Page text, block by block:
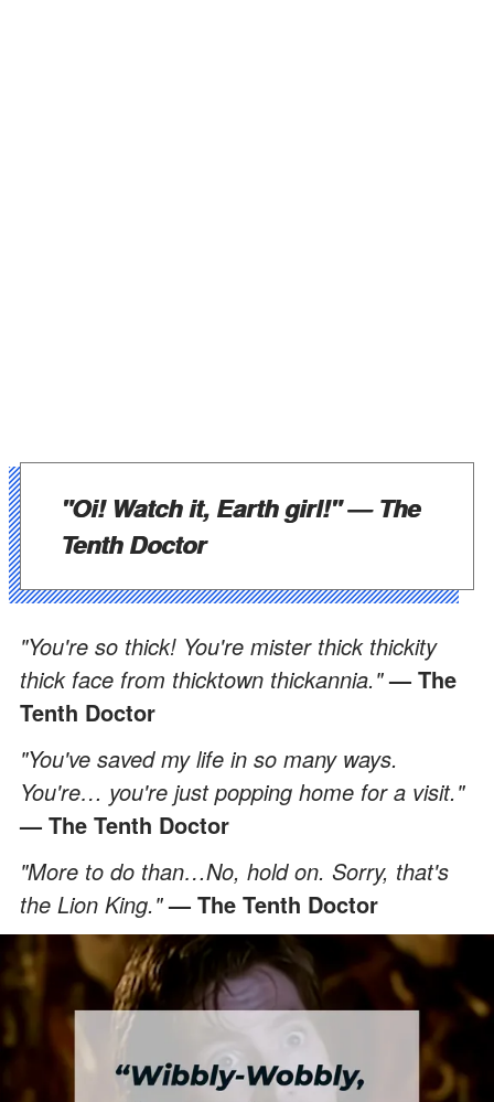
"Oi! Watch it, Earth girl!"— The
Tenth Doctor
"You're so thick! You're mister thick thickity
thick face from thicktown thickannia."— The
Tenth Doctor
"You've saved my life in so many ways.
You're… you're just popping home for a visit."
— The Tenth Doctor
"More to do than…No, hold on. Sorry, that's
the Lion King."— The Tenth Doctor